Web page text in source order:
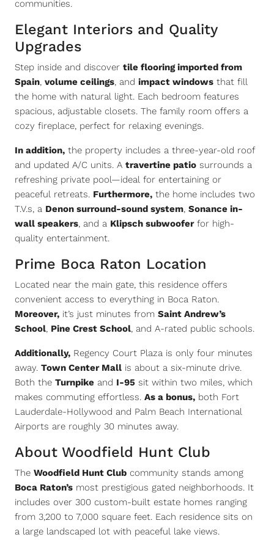
communities.
Elegant Interiors and Quality
Upgrades
Step inside and discover tile flooring imported from
Spain, volume ceilings, and impact windows that fill
the home with natural light. Each bedroom features
spacious, adjustable closets. The family room offers a
cozy fireplace, perfect for relaxing evenings.
In addition, the property includes a three-year-old roof
and updated A/C units. A travertine patio surrounds a
refreshing private pool—ideal for entertaining or
peaceful retreats. Furthermore, the home includes two
T.V.s, a Denon surround-sound system, Sonance in-
wall speakers, and a Klipsch subwooferfor high-
quality entertainment.
Prime Boca Raton Location
Located near the main gate, this residence offers
convenient access to everything in Boca Raton.
Moreover, it’s just minutes from Saint Andrew’s
School, Pine Crest School, and A-rated public schools.
Additionally, Regency Court Plaza is only four minutes
away. Town Center Mall is about a six-minute drive.
Both the Turnpike and I-95 sit within two miles, which
makes commuting effortless. As a bonus, both Fort
Lauderdale-Hollywood and Palm Beach International
Airports are roughly 30 minutes away.
About Woodfield Hunt Club
The Woodfield Hunt Club community stands among
Boca Raton’s most prestigious gated neighborhoods. It
includes over 300 custom-built estate homes ranging
from 3,200 to 7,000 square feet. Each residence sits on
a large landscaped lot with peaceful lake views.